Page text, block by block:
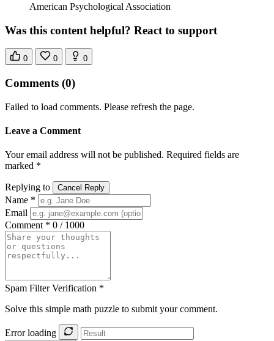
American Psychological Association
Was this content helpful? React to support
0 0 0
Comments (0)
Failed to load comments. Please refresh the page.
Leave a Comment
Your email address will not be published. Required fields are
marked *
Replying to Cancel Reply
Name *
Email
Comment * 0 / 1000
Spam Filter Verification *
Solve this simple math puzzle to submit your comment.
Error loading